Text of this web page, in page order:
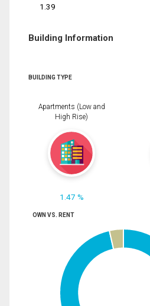
1.39
Building Information
BUILDING TYPE
Apartments (Low and
High Rise)
1.47 %
OWN VS. RENT